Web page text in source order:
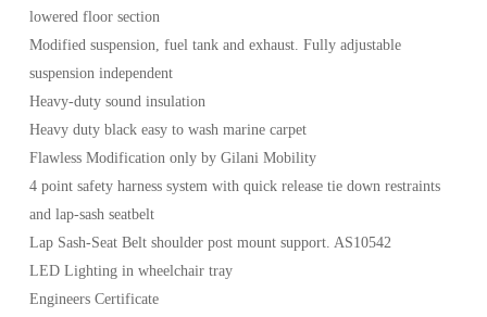
lowered floor section
Modified suspension, fuel tank and exhaust. Fully adjustable
suspension independent
Heavy-duty sound insulation
Heavy duty black easy to wash marine carpet
Flawless Modification only by Gilani Mobility
4 point safety harness system with quick release tie down restraints
and lap-sash seatbelt
Lap Sash-Seat Belt shoulder post mount support. AS10542
LED Lighting in wheelchair tray
Engineers Certificate